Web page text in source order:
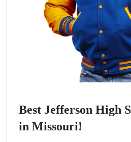
Best Jefferson High
in Missouri!